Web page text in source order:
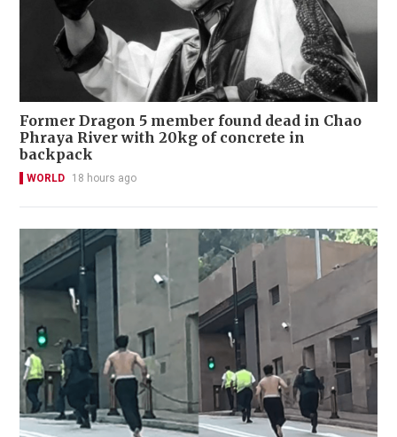
Former Dragon 5 member found dead in Chao
Phraya River with 20kg of concrete in
backpack
WORLD 18 hours ago